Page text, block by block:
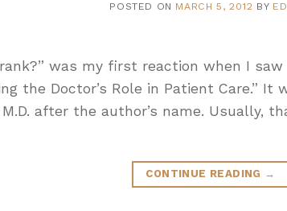
POSTED ON MARCH 5, 2012 BY
was my first reaction when I
the Doctor’s Role in Patient Care.”
after the author’s name. Usually,
CONTINUE READING →